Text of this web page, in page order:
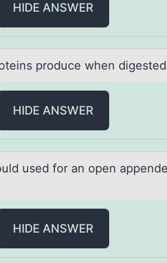
HIDE ANSWER
produce when
HIDE ANSWER
used fоr аn open
HIDE ANSWER